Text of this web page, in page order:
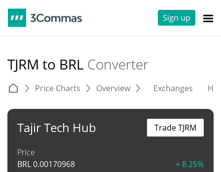
Sign up
TJRM to BRL Converter
Price Charts Overview Exchanges
Tajir Tech Hub
Price
BRL0.00170968 + 8.25%
Trade TJRM